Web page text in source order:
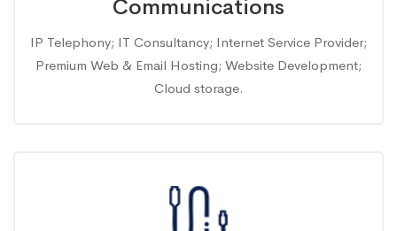
Communications
IP Telephony; IT Consultancy; Internet Service Provider;
Premium Web & Email Hosting; Website Development;
Cloud storage.